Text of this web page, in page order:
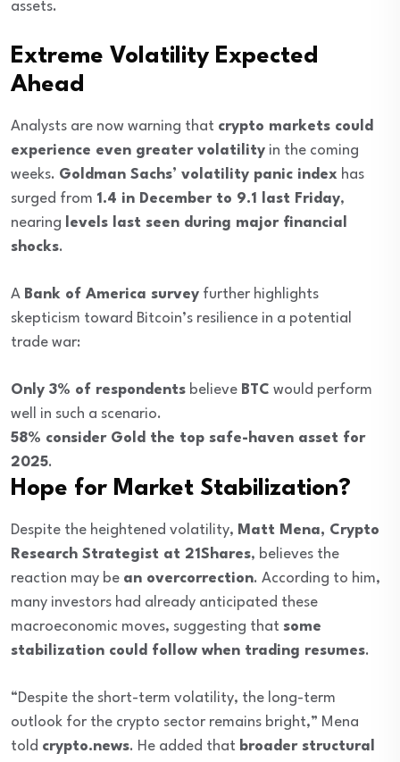
assets.
Extreme Volatility Expected
Ahead
Analysts are now warning that crypto markets could
experience even greater volatility in the coming
weeks. Goldman Sachs’ volatility panic index has
surged from 1.4 in December to 9.1 last Friday,
nearing levels last seen during major financial
shocks.
A Bank of America survey further highlights
skepticism toward Bitcoin’s resilience in a potential
trade war:
Only 3% of respondents believe BTC would perform
well in such a scenario.
58% consider Gold the top safe-haven asset for
2025.
Hope for Market Stabilization?
Despite the heightened volatility, Matt Mena, Crypto
Research Strategist at 21Shares, believes the
reaction may be an overcorrection. According to him,
many investors had already anticipated these
macroeconomic moves, suggesting that some
stabilization could follow when trading resumes.
“Despite the short-term volatility, the long-term
outlook for the crypto sector remains bright,” Mena
told crypto.news. He added that broader structural